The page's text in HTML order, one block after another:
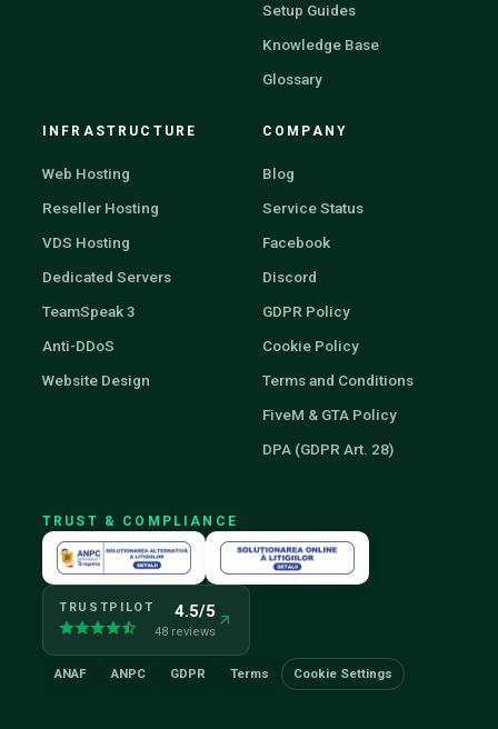
Setup Guides
Knowledge Base
Glossary
INFRASTRUCTURE
Web Hosting
Reseller Hosting
VDS Hosting
Dedicated Servers
TeamSpeak 3
Anti-DDoS
Website Design
COMPANY
Blog
Service Status
Facebook
Discord
GDPR Policy
Cookie Policy
Terms and Conditions
FiveM & GTA Policy
DPA (GDPR Art. 28)
TRUST & COMPLIANCE
TRUSTPILOT 4.5/5
48 reviews
ANAF ANPC GDPR Terms Cookie Settings